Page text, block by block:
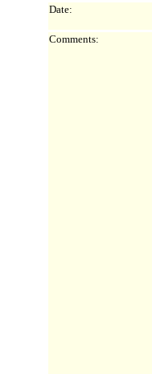
Date:
Comments: